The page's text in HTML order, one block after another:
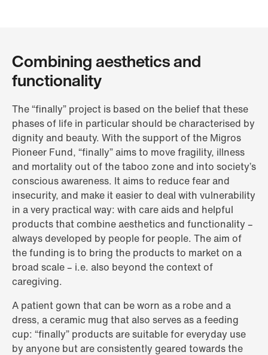
Combining aesthetics and
functionality
The “finally” project is based on the belief that these
phases of life in particular should be characterised by
dignity and beauty. With the support of the Migros
Pioneer Fund, “finally” aims to move fragility, illness
and mortality out of the taboo zone and into society’s
conscious awareness. It aims to reduce fear and
insecurity, and make it easier to deal with vulnerability
in a very practical way: with care aids and helpful
products that combine aesthetics and functionality –
always developed by people for people. The aim of
the funding is to bring the products to market on a
broad scale – i.e. also beyond the context of
caregiving.
A patient gown that can be worn as a robe and a
dress, a ceramic mug that also serves as a feeding
cup: “finally” products are suitable for everyday use
by anyone but are consistently geared towards the